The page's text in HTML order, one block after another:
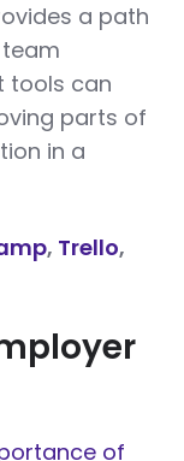
a path
tools can
parts of
in a
, Trello,
of